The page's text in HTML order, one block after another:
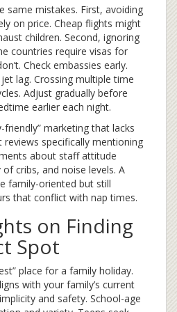
same mistakes. First, avoiding
on price. Cheap flights might
children. Second, ignoring
countries require visas for
Check embassies early.
lag. Crossing multiple time
Adjust gradually before
earlier each night.
marketing that lacks
reviews specifically mentioning
about staff attitude
cribs, and noise levels. A
family-oriented but still
that conflict with nap times.
on Finding
Spot
place for a family holiday.
with your family’s current
and safety. School-age